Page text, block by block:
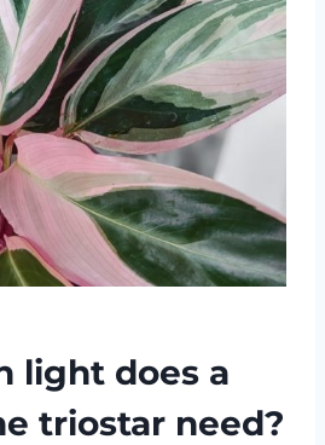
light does a
triostar need?